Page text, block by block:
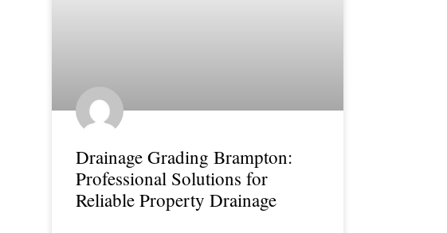
Drainage Grading Brampton:
Professional Solutions for
Reliable Property Drainage